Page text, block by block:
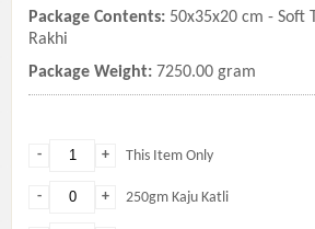
Package Contents: 50x35x20 cm - Soft
Rakhi
Package Weight: 7250.00 gram
+
- This Item Only
+
- 250gm Kaju Katli